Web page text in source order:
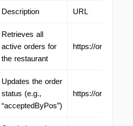
Description URL
Retrieves all
active orders for
the restaurant
https://
Updates the order
status (e.g.,
“acceptedByPos”)
https://